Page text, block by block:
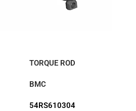
TORQUE ROD
BMC
54RS610304